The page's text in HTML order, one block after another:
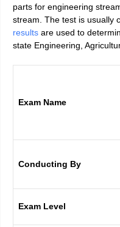
parts for engineering
stream. The test is usually
results are used to
state Engineering,
Exam Name
Conducting By
Exam Level